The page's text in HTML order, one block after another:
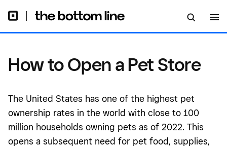
How to Open a Pet Store
The United States has one of the highest pet
ownership rates in the world with close to 100
million households owning pets as of 2022. This
opens a subsequent need for pet food, supplies,